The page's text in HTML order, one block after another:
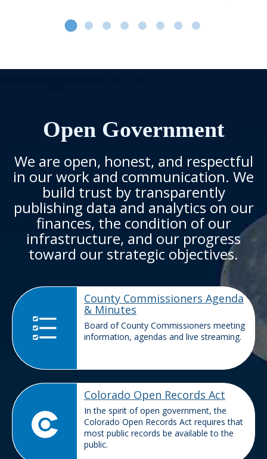
Open Government
We are open, honest, and respectful
in our work and communication. We
build trust by transparently
publishing data and analytics on our
finances, the condition of our
infrastructure, and our progress
toward our strategic objectives.
County Commissioners Agenda
& Minutes
Board of County Commissioners meeting
information, agendas and live streaming.
Colorado Open Records Act
In the spirit of open government, the
Colorado Open Records Act requires that
most public records be available to the
public.